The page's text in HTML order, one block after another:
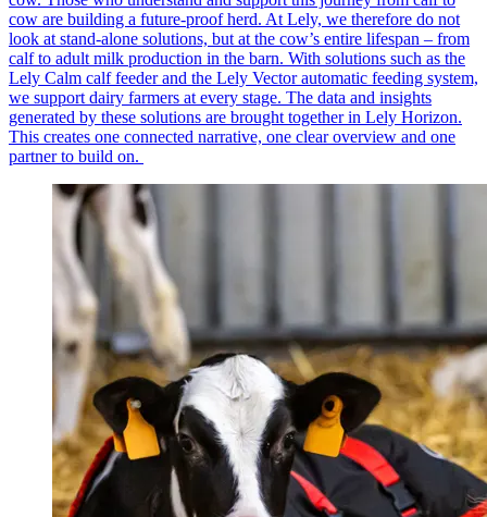
cow are building a future-proof herd. At Lely, we therefore do not
look at stand-alone solutions, but at the cow’s entire lifespan – from
calf to adult milk production in the barn. With solutions such as the
Lely Calm calf feeder and the Lely Vector automatic feeding system,
we support dairy farmers at every stage. The data and insights
generated by these solutions are brought together in Lely Horizon.
This creates one connected narrative, one clear overview and one
partner to build on.